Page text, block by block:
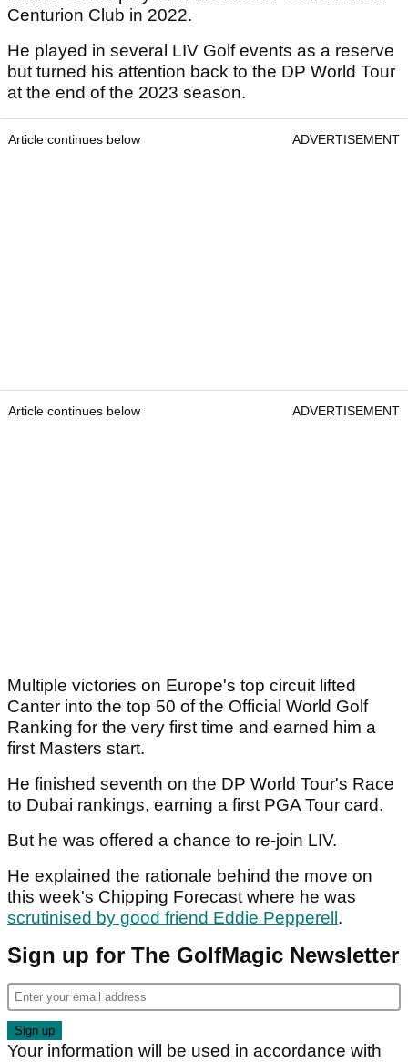
Centurion Club in 2022.
He played in several LIV Golf events as a reserve
but turned his attention back to the DP World Tour
at the end of the 2023 season.
Article continues below ADVERTISEMENT
Article continues below ADVERTISEMENT
Multiple victories on Europe's top circuit lifted
Canter into the top 50 of the Official World Golf
Ranking for the very first time and earned him a
first Masters start.
He finished seventh on the DP World Tour's Race
to Dubai rankings, earning a first PGA Tour card.
But he was offered a chance to re-join LIV.
He explained the rationale behind the move on
this week's Chipping Forecast where he was
scrutinised by good friend Eddie Pepperell .
Sign up for The GolfMagic Newsletter
Your information will be used in accordance with